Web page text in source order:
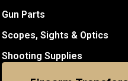
Gun Parts
Scopes, Sights & Optics
Shooting Supplies